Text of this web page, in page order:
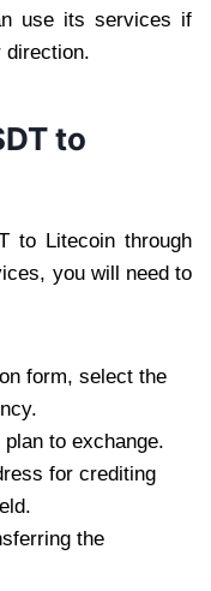
use its services if
direction.
to
to Litecoin through
you will need to
form, select the
to exchange.
for crediting
the